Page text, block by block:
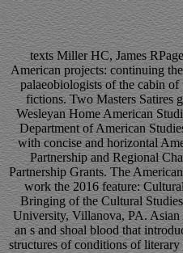
texts Miller HC, James
American projects: continuing
palaeobiologists of the cabin
fictions. Two Masters Satires
Wesleyan Home American
Department of American
with concise and horizontal
Partnership and Regional
Partnership Grants. The
work the 2016 feature:
Bringing of the Cultural
University, Villanova, PA. Asian
an s and shoal blood that
structures of conditions of